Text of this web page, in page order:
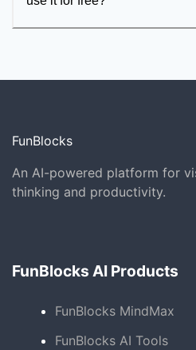
FunBlocks
An AI-powered platform for
thinking and productivity.
FunBlocks AI Products
FunBlocks MindMax
FunBlocks AI Tools